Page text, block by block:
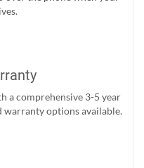
a comprehensive 3-5 year
warranty options available.